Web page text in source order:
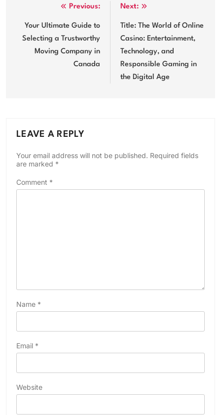
navigation
Previous:
Your Ultimate Guide to
Selecting a Trustworthy
Moving Company in
Canada
Next:
Title: The World of Online
Casino: Entertainment,
Technology, and
Responsible Gaming in
the Digital Age
LEAVE A REPLY
Your email address will not be published. Required fields
are marked *
Comment *
Name *
Email *
Website